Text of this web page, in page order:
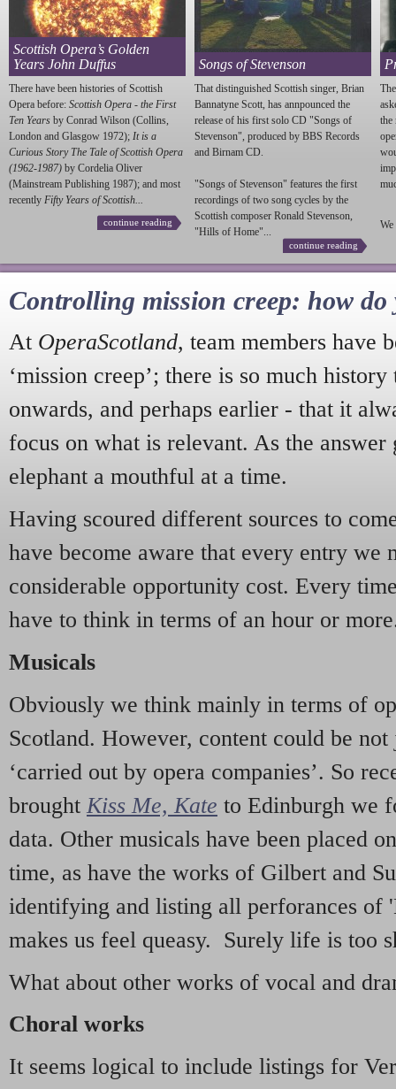
Scottish Opera’s Golden
Years John Duffus
There have been histories of Scottish
Opera before: Scottish Opera - the First
Ten Years by Conrad Wilson (Collins,
London and Glasgow 1972); It is a
Curious Story The Tale of Scottish Opera
(1962-1987) by Cordelia Oliver
(Mainstream Publishing 1987); and most
recently Fifty Years of Scottish...
continue reading
Songs of Stevenson
That distinguished Scottish singer, Brian
Bannatyne Scott, has annpounced the
release of his first solo CD "Songs of
Stevenson", produced by BBS Records
and Birnam CD.
"Songs of Stevenson" features the first
recordings of two song cycles by the
Scottish composer Ronald Stevenson,
"Hills of Home"...
continue reading
the
We
Controlling mission creep: how do
At OperaScotland, team members have
‘mission creep’; there is so much
onwards, and perhaps earlier - that it
focus on what is relevant. As the answer
elephant a mouthful at a time.
Having scoured different sources to
have become aware that every entry we
considerable opportunity cost. Every
have to think in terms of an hour or
Musicals
Obviously we think mainly in terms of
Scotland. However, content could be
‘carried out by opera companies’. So
brought Kiss Me, Kate to Edinburgh we
data. Other musicals have been placed
time, as have the works of Gilbert and
identifying and listing all perforances of
makes us feel queasy. Surely life is too
What about other works of vocal and
Choral works
It seems logical to include listings for